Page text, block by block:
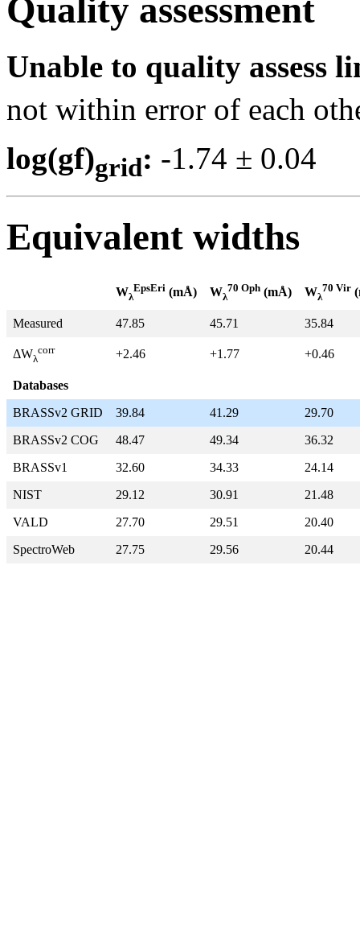
Quality assessment
Unable to quality assess
not within error of each
log(gf)grid: -1.74 ±
Equivalent widths
Wλ
EpsEri (mÅ) Wλ
70 Oph (mÅ) Wλ
70 Vir
Measured 47.85 45.71 35.84
ΔWλ
corr +2.46 +1.77 +0.46
Databases
BRASSv2 GRID
39.84 41.29
29.70
BRASSv2 COG
48.47 49.34
36.32
BRASSv1
32.60 34.33
24.14
NIST
29.12 30.91
21.48
VALD
27.70 29.51
20.40
SpectroWeb
27.75 29.56 20.44